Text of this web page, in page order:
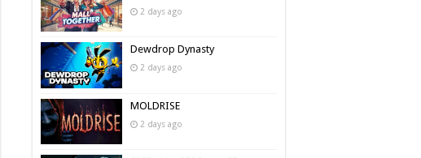
2 days ago
Dewdrop Dynasty
2 days ago
MOLDRISE
2 days ago